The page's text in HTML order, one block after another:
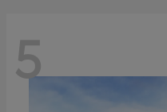
5